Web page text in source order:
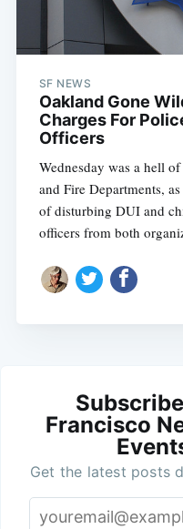
SF NEWS
Oakland Gone
Charges For
Officers
Wednesday was a hell
and Fire Departments,
of disturbing DUI and
officers from both
Francisco
Get the latest posts